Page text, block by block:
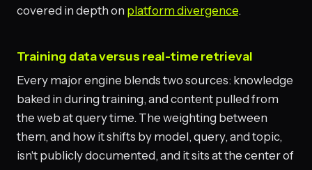
covered in depth on platform divergence.
Training data versus real-time retrieval
Every major engine blends two sources: knowledge
baked in during training, and content pulled from
the web at query time. The weighting between
them, and how it shifts by model, query, and topic,
isn't publicly documented, and it sits at the center of